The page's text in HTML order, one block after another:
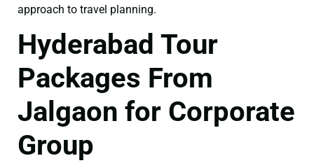
approach to travel planning.
Hyderabad Tour
Packages From
Jalgaon for Corporate
Group